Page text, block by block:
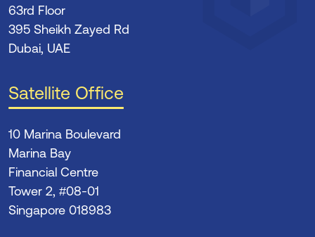
63rd Floor
395 Sheikh Zayed Rd
Dubai, UAE
Satellite Office
10 Marina Boulevard
Marina Bay
Financial Centre
Tower 2, #08-01
Singapore 018983